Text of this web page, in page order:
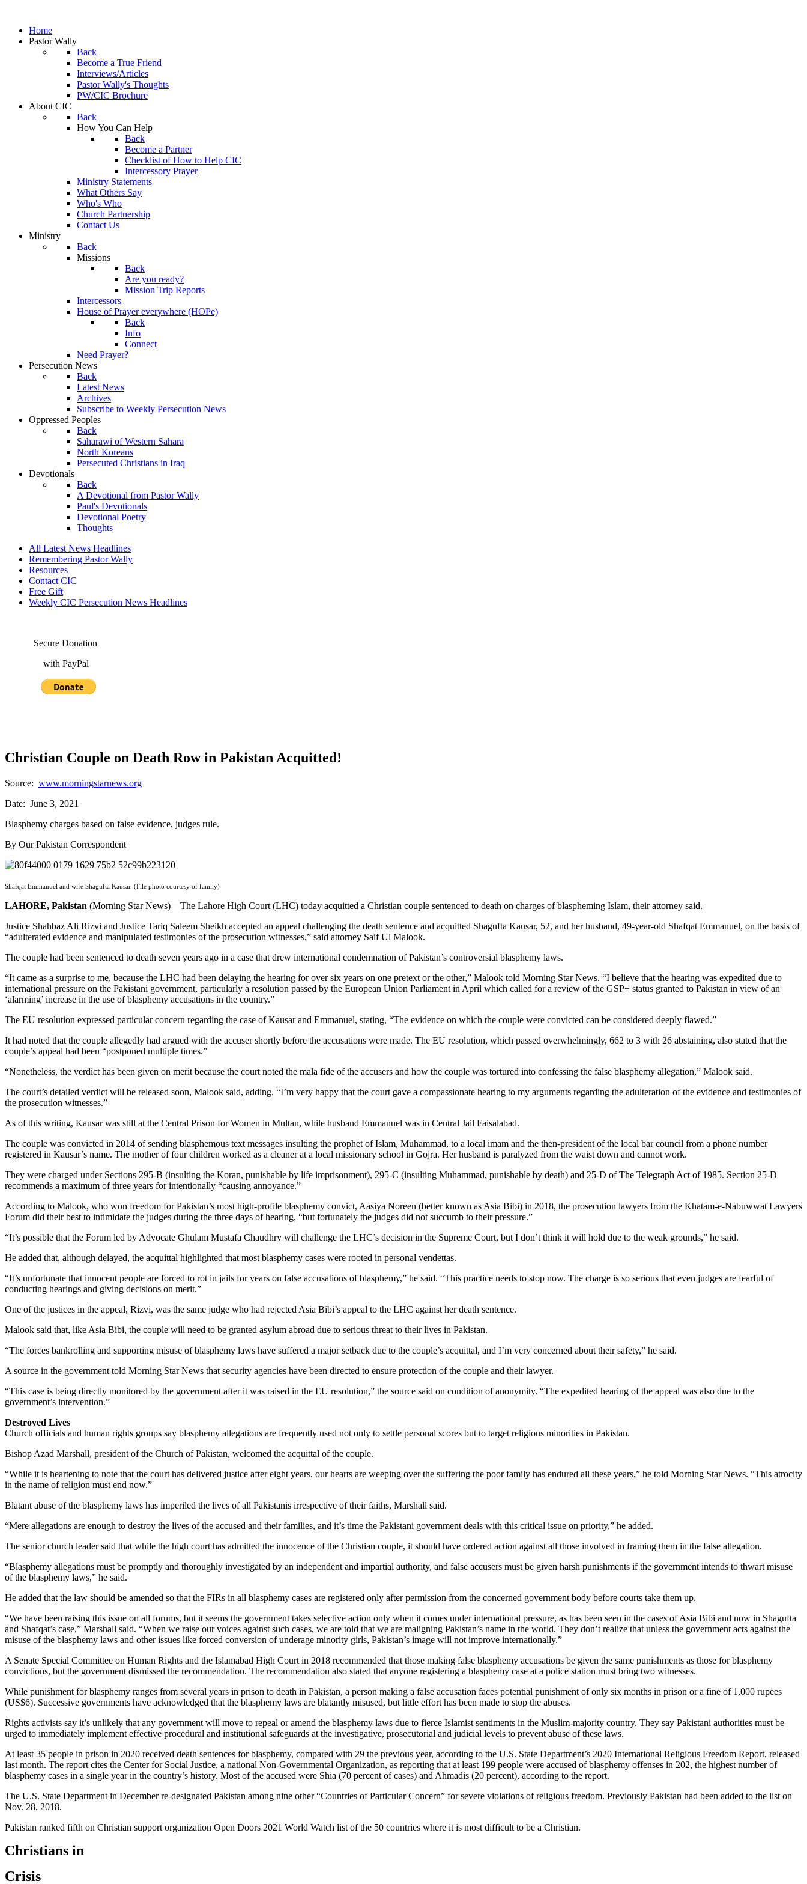
Home
Pastor Wally
Back
Become a True Friend
Interviews/Articles
Pastor Wally's Thoughts
PW/CIC Brochure
About CIC
Back
How You Can Help
Back
Become a Partner
Checklist of How to Help CIC
Intercessory Prayer
Ministry Statements
What Others Say
Who's Who
Church Partnership
Contact Us
Ministry
Back
Missions
Back
Are you ready?
Mission Trip Reports
Intercessors
House of Prayer everywhere (HOPe)
Back
Info
Connect
Need Prayer?
Persecution News
Back
Latest News
Archives
Subscribe to Weekly Persecution News
Oppressed Peoples
Back
Saharawi of Western Sahara
North Koreans
Persecuted Christians in Iraq
Devotionals
Back
A Devotional from Pastor Wally
Paul's Devotionals
Devotional Poetry
Thoughts
All Latest News Headlines
Remembering Pastor Wally
Resources
Contact CIC
Free Gift
Weekly CIC Persecution News Headlines
Secure Donation
with PayPal
Christian Couple on Death Row in Pakistan Acquitted!
Source: www.morningstarnews.org
Date: June 3, 2021
Blasphemy charges based on false evidence, judges rule.
By Our Pakistan Correspondent
Shafqat Emmanuel and wife Shagufta Kausar. (File photo courtesy of family)
LAHORE, Pakistan (Morning Star News) – The Lahore High Court (LHC) today acquitted a Christian couple sentenced to death on charges of blaspheming Islam, their attorney said.
Justice Shahbaz Ali Rizvi and Justice Tariq Saleem Sheikh accepted an appeal challenging the death sentence and acquitted Shagufta Kausar, 52, and her husband, 49-year-old Shafqat Emmanuel, on the basis of
“adulterated evidence and manipulated testimonies of the prosecution witnesses,” said attorney Saif Ul Malook.
The couple had been sentenced to death seven years ago in a case that drew international condemnation of Pakistan’s controversial blasphemy laws.
“It came as a surprise to me, because the LHC had been delaying the hearing for over six years on one pretext or the other,” Malook told Morning Star News. “I believe that the hearing was expedited due to
international pressure on the Pakistani government, particularly a resolution passed by the European Union Parliament in April which called for a review of the GSP+ status granted to Pakistan in view of an
‘alarming’ increase in the use of blasphemy accusations in the country.”
The EU resolution expressed particular concern regarding the case of Kausar and Emmanuel, stating, “The evidence on which the couple were convicted can be considered deeply flawed.”
It had noted that the couple allegedly had argued with the accuser shortly before the accusations were made. The EU resolution, which passed overwhelmingly, 662 to 3 with 26 abstaining, also stated that the
couple’s appeal had been “postponed multiple times.”
“Nonetheless, the verdict has been given on merit because the court noted the mala fide of the accusers and how the couple was tortured into confessing the false blasphemy allegation,” Malook said.
The court’s detailed verdict will be released soon, Malook said, adding, “I’m very happy that the court gave a compassionate hearing to my arguments regarding the adulteration of the evidence and testimonies of
the prosecution witnesses.”
As of this writing, Kausar was still at the Central Prison for Women in Multan, while husband Emmanuel was in Central Jail Faisalabad.
The couple was convicted in 2014 of sending blasphemous text messages insulting the prophet of Islam, Muhammad, to a local imam and the then-president of the local bar council from a phone number
registered in Kausar’s name. The mother of four children worked as a cleaner at a local missionary school in Gojra. Her husband is paralyzed from the waist down and cannot work.
They were charged under Sections 295-B (insulting the Koran, punishable by life imprisonment), 295-C (insulting Muhammad, punishable by death) and 25-D of The Telegraph Act of 1985. Section 25-D
recommends a maximum of three years for intentionally “causing annoyance.”
According to Malook, who won freedom for Pakistan’s most high-profile blasphemy convict, Aasiya Noreen (better known as Asia Bibi) in 2018, the prosecution lawyers from the Khatam-e-Nabuwwat Lawyers
Forum did their best to intimidate the judges during the three days of hearing, “but fortunately the judges did not succumb to their pressure.”
“It’s possible that the Forum led by Advocate Ghulam Mustafa Chaudhry will challenge the LHC’s decision in the Supreme Court, but I don’t think it will hold due to the weak grounds,” he said.
He added that, although delayed, the acquittal highlighted that most blasphemy cases were rooted in personal vendettas.
“It’s unfortunate that innocent people are forced to rot in jails for years on false accusations of blasphemy,” he said. “This practice needs to stop now. The charge is so serious that even judges are fearful of
conducting hearings and giving decisions on merit.”
One of the justices in the appeal, Rizvi, was the same judge who had rejected Asia Bibi’s appeal to the LHC against her death sentence.
Malook said that, like Asia Bibi, the couple will need to be granted asylum abroad due to serious threat to their lives in Pakistan.
“The forces bankrolling and supporting misuse of blasphemy laws have suffered a major setback due to the couple’s acquittal, and I’m very concerned about their safety,” he said.
A source in the government told Morning Star News that security agencies have been directed to ensure protection of the couple and their lawyer.
“This case is being directly monitored by the government after it was raised in the EU resolution,” the source said on condition of anonymity. “The expedited hearing of the appeal was also due to the
government’s intervention.”
Destroyed Lives
Church officials and human rights groups say blasphemy allegations are frequently used not only to settle personal scores but to target religious minorities in Pakistan.
Bishop Azad Marshall, president of the Church of Pakistan, welcomed the acquittal of the couple.
“While it is heartening to note that the court has delivered justice after eight years, our hearts are weeping over the suffering the poor family has endured all these years,” he told Morning Star News. “This atrocity
in the name of religion must end now.”
Blatant abuse of the blasphemy laws has imperiled the lives of all Pakistanis irrespective of their faiths, Marshall said.
“Mere allegations are enough to destroy the lives of the accused and their families, and it’s time the Pakistani government deals with this critical issue on priority,” he added.
The senior church leader said that while the high court has admitted the innocence of the Christian couple, it should have ordered action against all those involved in framing them in the false allegation.
“Blasphemy allegations must be promptly and thoroughly investigated by an independent and impartial authority, and false accusers must be given harsh punishments if the government intends to thwart misuse
of the blasphemy laws,” he said.
He added that the law should be amended so that the FIRs in all blasphemy cases are registered only after permission from the concerned government body before courts take them up.
“We have been raising this issue on all forums, but it seems the government takes selective action only when it comes under international pressure, as has been seen in the cases of Asia Bibi and now in Shagufta
and Shafqat’s case,” Marshall said. “When we raise our voices against such cases, we are told that we are maligning Pakistan’s name in the world. They don’t realize that unless the government acts against the
misuse of the blasphemy laws and other issues like forced conversion of underage minority girls, Pakistan’s image will not improve internationally.”
A Senate Special Committee on Human Rights and the Islamabad High Court in 2018 recommended that those making false blasphemy accusations be given the same punishments as those for blasphemy
convictions, but the government dismissed the recommendation. The recommendation also stated that anyone registering a blasphemy case at a police station must bring two witnesses.
While punishment for blasphemy ranges from several years in prison to death in Pakistan, a person making a false accusation faces potential punishment of only six months in prison or a fine of 1,000 rupees
(US$6). Successive governments have acknowledged that the blasphemy laws are blatantly misused, but little effort has been made to stop the abuses.
Rights activists say it’s unlikely that any government will move to repeal or amend the blasphemy laws due to fierce Islamist sentiments in the Muslim-majority country. They say Pakistani authorities must be
urged to immediately implement effective procedural and institutional safeguards at the investigative, prosecutorial and judicial levels to prevent abuse of these laws.
At least 35 people in prison in 2020 received death sentences for blasphemy, compared with 29 the previous year, according to the U.S. State Department’s 2020 International Religious Freedom Report, released
last month. The report cites the Center for Social Justice, a national Non-Governmental Organization, as reporting that at least 199 people were accused of blasphemy offenses in 202, the highest number of
blasphemy cases in a single year in the country’s history. Most of the accused were Shia (70 percent of cases) and Ahmadis (20 percent), according to the report.
The U.S. State Department in December re-designated Pakistan among nine other “Countries of Particular Concern” for severe violations of religious freedom. Previously Pakistan had been added to the list on
Nov. 28, 2018.
Pakistan ranked fifth on Christian support organization Open Doors 2021 World Watch list of the 50 countries where it is most difficult to be a Christian.
Christians in
Crisis